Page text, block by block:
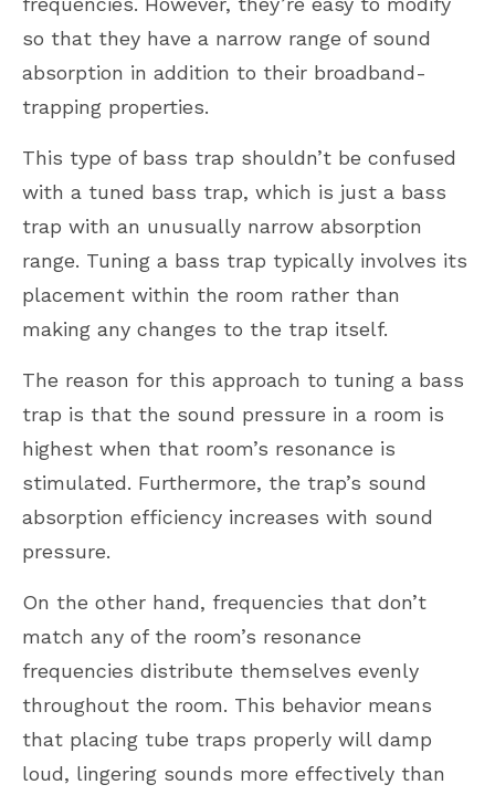
so that they have a narrow range of sound
absorption in addition to their broadband-
trapping properties.
This type of bass trap shouldn’t be confused
with a tuned bass trap, which is just a bass
trap with an unusually narrow absorption
range. Tuning a bass trap typically involves its
placement within the room rather than
making any changes to the trap itself.
The reason for this approach to tuning a bass
trap is that the sound pressure in a room is
highest when that room’s resonance is
stimulated. Furthermore, the trap’s sound
absorption efficiency increases with sound
pressure.
On the other hand, frequencies that don’t
match any of the room’s resonance
frequencies distribute themselves evenly
throughout the room. This behavior means
that placing tube traps properly will damp
loud, lingering sounds more effectively than